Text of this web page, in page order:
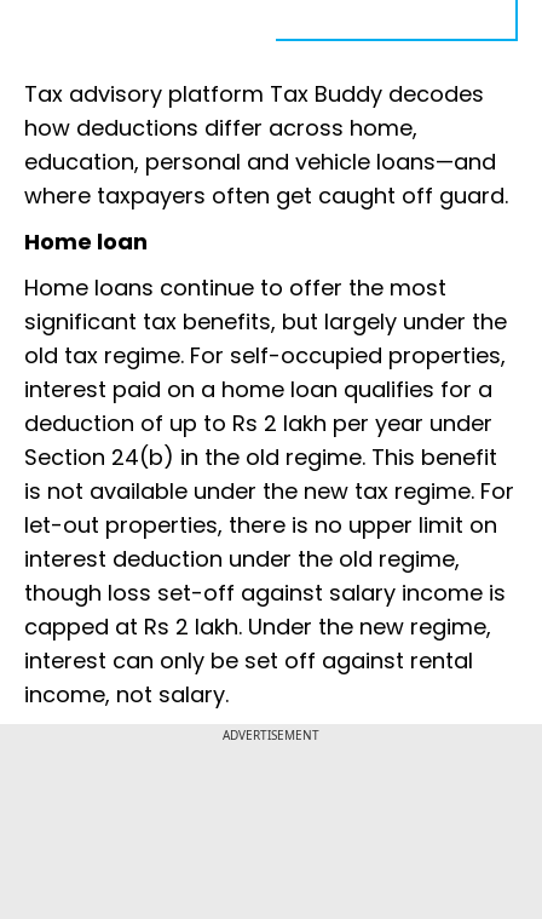
Tax advisory platform Tax Buddy decodes
how deductions differ across home,
education, personal and vehicle loans—and
where taxpayers often get caught off guard.
Home loan
Home loans continue to offer the most
significant tax benefits, but largely under the
old tax regime. For self-occupied properties,
interest paid on a home loan qualifies for a
deduction of up to Rs 2 lakh per year under
Section 24(b) in the old regime. This benefit
is not available under the new tax regime. For
let-out properties, there is no upper limit on
interest deduction under the old regime,
though loss set-off against salary income is
capped at Rs 2 lakh. Under the new regime,
interest can only be set off against rental
income, not salary.
ADVERTISEMENT